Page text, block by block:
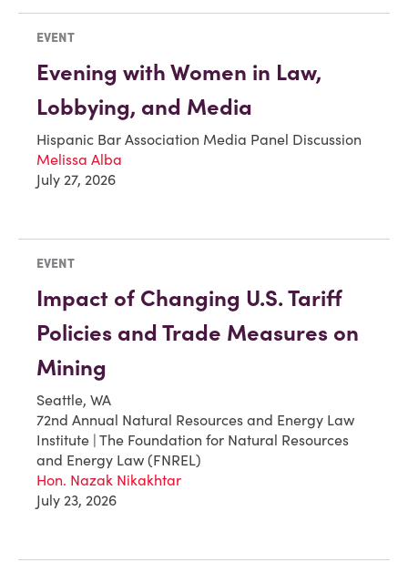
EVENT
Evening with Women in Law,
Lobbying, and Media
Hispanic Bar Association Media Panel Discussion
Melissa Alba
July 27, 2026
EVENT
Impact of Changing U.S. Tariff
Policies and Trade Measures on
Mining
Seattle, WA
72nd Annual Natural Resources and Energy Law
Institute | The Foundation for Natural Resources
and Energy Law (FNREL)
Hon. Nazak Nikakhtar
July 23, 2026